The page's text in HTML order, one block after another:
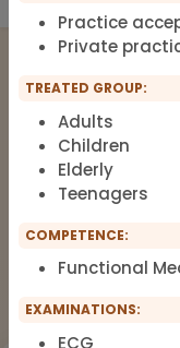
Treatment
The list of
Medicine,
Medicine,
Integrative
Practice
Private
TREATED GROUP:
Adults
Children
Elderly
Teenagers
COMPETENCE:
Functional
EXAMINATIONS:
ECG